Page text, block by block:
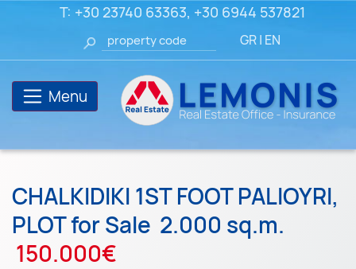
T: +30 23740 63363, +30 6944 537821
GR| EN
Menu
CHALKIDIKI 1ST FOOT PALIOYRI,
PLOT for Sale 2.000 sq.m.
150.000€